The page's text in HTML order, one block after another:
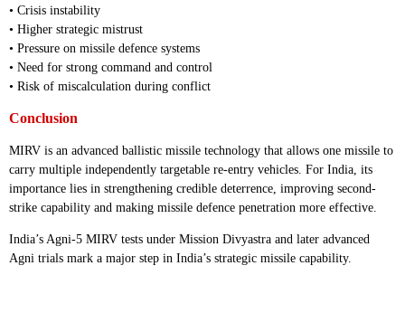
• Crisis instability
• Higher strategic mistrust
• Pressure on missile defence systems
• Need for strong command and control
• Risk of miscalculation during conflict
Conclusion
MIRV is an advanced ballistic missile technology that allows one missile to
carry multiple independently targetable re-entry vehicles. For India, its
importance lies in strengthening credible deterrence, improving second-
strike capability and making missile defence penetration more effective.
India’s Agni-5 MIRV tests under Mission Divyastra and later advanced
Agni trials mark a major step in India’s strategic missile capability.